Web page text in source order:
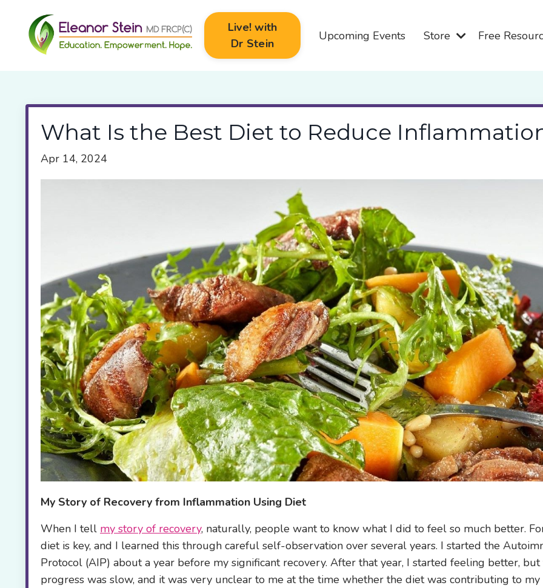
Live! with
Dr Stein
Upcoming Events Store Free
What Is the Best Diet to Reduce
Apr 14, 2024
My Story of Recovery from Inflammation Using Diet
When I tell my story of recovery, naturally, people want to know what I did to feel so much better.
diet is key, and I learned this through careful self-observation over several years. I started the
Protocol (AIP) about a year before my significant recovery. After that year, I started feeling better, but
progress was slow, and it was very unclear to me at the time whether the diet was contributing to my